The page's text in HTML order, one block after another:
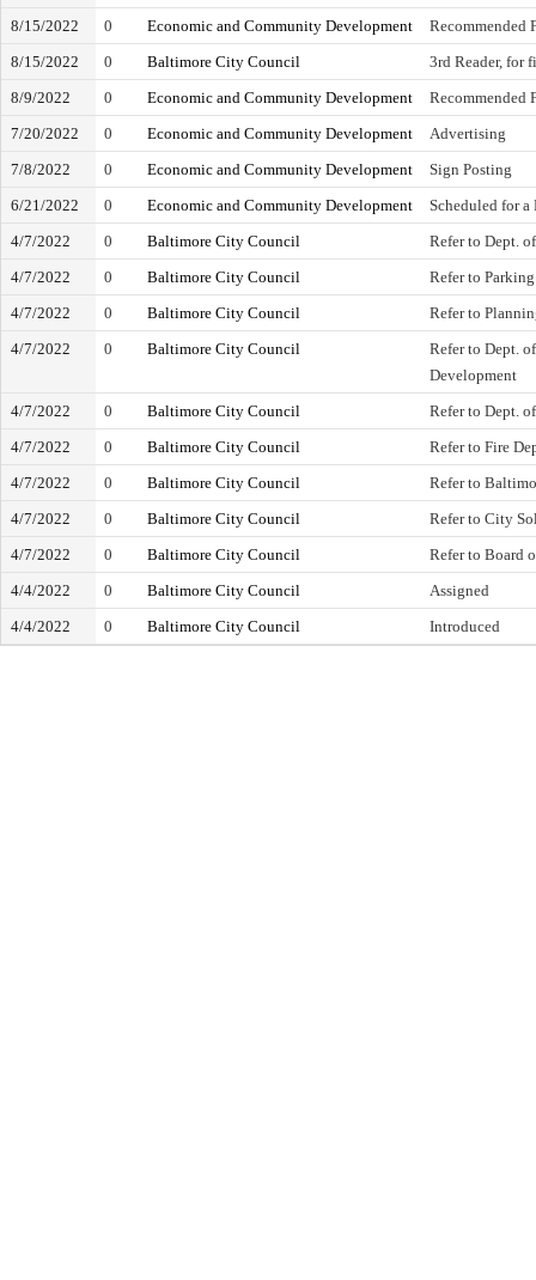
8/15/2022
0 Economic and Community Development
Recommended
8/15/2022
0 Baltimore City Council
3rd Reader, for
8/9/2022
0 Economic and Community Development
Recommended
7/20/2022
0 Economic and Community Development
Advertising
7/8/2022
0 Economic and Community Development
Sign Posting
6/21/2022
0 Economic and Community Development
Scheduled for
4/7/2022
0 Baltimore City Council
Refer to Dept.
4/7/2022
0 Baltimore City Council
Refer to
4/7/2022
0 Baltimore City Council
Refer to
4/7/2022
0 Baltimore City Council
Refer to Dept.
Development
4/7/2022
0 Baltimore City Council
Refer to Dept.
4/7/2022
0 Baltimore City Council
Refer to Fire
4/7/2022
0 Baltimore City Council
Refer to
4/7/2022
0 Baltimore City Council
Refer to City
4/7/2022
0 Baltimore City Council
Refer to Board
4/4/2022
0 Baltimore City Council
Assigned
4/4/2022
0 Baltimore City Council Introduced